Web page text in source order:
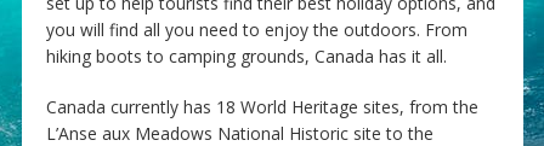
you will find all you need to enjoy the outdoors. From
hiking boots to camping grounds, Canada has it all.
Canada currently has 18 World Heritage sites, from the
L’Anse aux Meadows National Historic site to the